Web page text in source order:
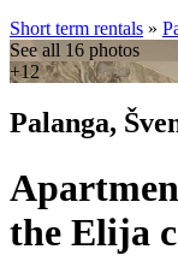
Short term rentals »
See all 16 photos
+12
Palanga,
the Elija